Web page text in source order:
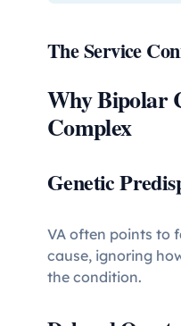
The Service
Why Bipolar
Complex
Genetic
VA often points to
cause, ignoring
the condition.